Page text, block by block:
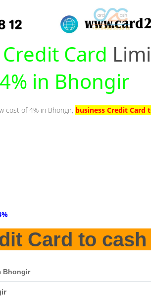
Card
in Bhongir
cost of 4% in Bhongir, business Credit Card
Card to cash
Bhongir